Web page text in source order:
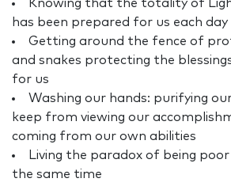
Knowing that the totality of
has been prepared for us each day
Getting around the fence of
and snakes protecting the
for us
Washing our hands: purifying
keep from viewing our
coming from our own abilities
Living the paradox of being
the same time